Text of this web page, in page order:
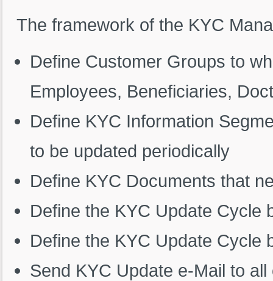
The framework of the KYC
Define Customer Groups to
Employees, Beneficiaries,
Define KYC Information
to be updated periodically
Define KYC Documents that
Define the KYC Update Cycle
Define the KYC Update Cycle
Send KYC Update e-Mail to